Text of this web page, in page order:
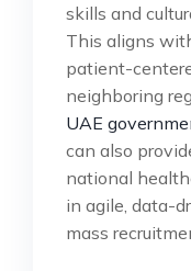
skills and
This aligns
patient-
neighboring
UAE
can also
national
in agile, data-
mass